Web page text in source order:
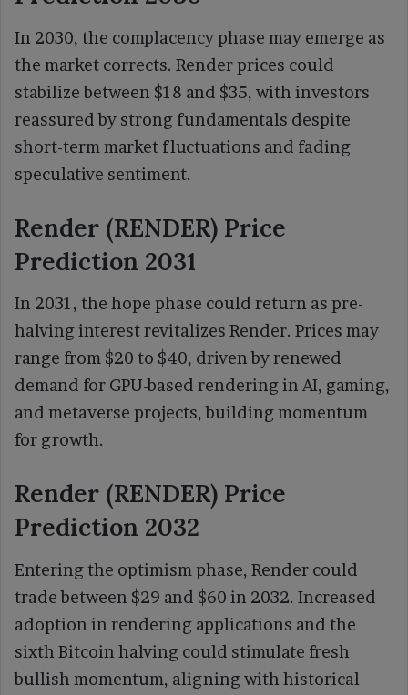
In 2030, the complacency phase may emerge as
the market corrects. Render prices could
stabilize between $18 and $35, with investors
reassured by strong fundamentals despite
short-term market fluctuations and fading
speculative sentiment.
Render (RENDER) Price
Prediction 2031
In 2031, the hope phase could return as pre-
halving interest revitalizes Render. Prices may
range from $20 to $40, driven by renewed
demand for GPU-based rendering in AI, gaming,
and metaverse projects, building momentum
for growth.
Render (RENDER) Price
Prediction 2032
Entering the optimism phase, Render could
trade between $29 and $60 in 2032. Increased
adoption in rendering applications and the
sixth Bitcoin halving could stimulate fresh
bullish momentum, aligning with historical